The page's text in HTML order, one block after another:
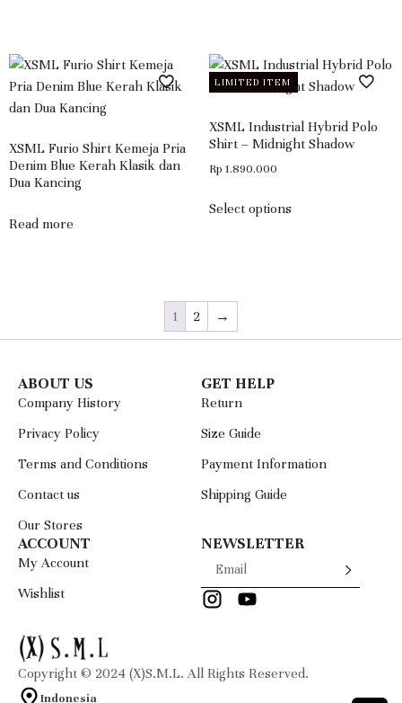
XSML Furio Shirt Kemeja Pria
Denim Blue Kerah Klasik dan
Dua Kancing
Read more
LIMITED ITEM
XSML Industrial Hybrid Polo
Shirt – Midnight Shadow
Rp 1.890.000
Select options
1 2 →
ABOUT US
Company History
Privacy Policy
Terms and Conditions
Contact us
Our Stores
GET HELP
Return
Size Guide
Payment Information
Shipping Guide
ACCOUNT
My Account
Wishlist
NEWSLETTER
Copyright © 2024 (X)S.M.L. All Rights Reserved.
Indonesia